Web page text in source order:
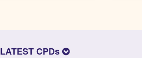
LATEST CPDs